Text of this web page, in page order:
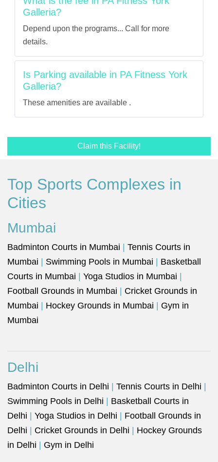
Galleria?
Depend upon the programs... Call for more
details.
Is Parking available in PA Fitness York
Galleria?
These amenities are available .
Claim this Facility!
Top Sports Complexes in
Cities
Mumbai
Badminton Courts in Mumbai
Tennis Courts in
Mumbai
Swimming Pools in Mumbai
Basketball
Courts in Mumbai
Yoga Studios in Mumbai
Football Grounds in Mumbai
Cricket Grounds in
Mumbai
Hockey Grounds in Mumbai
Gym in
Mumbai
Delhi
Badminton Courts in Delhi Tennis Courts in Delhi
Swimming Pools in Delhi
Basketball Courts in
Delhi
Yoga Studios in Delhi
Football Grounds in
Delhi
Cricket Grounds in Delhi
Hockey Grounds
in Delhi
Gym in Delhi